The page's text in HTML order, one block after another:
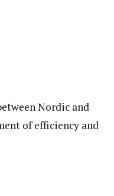
Nordic and
of efficiency and